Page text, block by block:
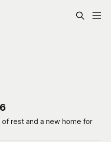
rest and a new home for